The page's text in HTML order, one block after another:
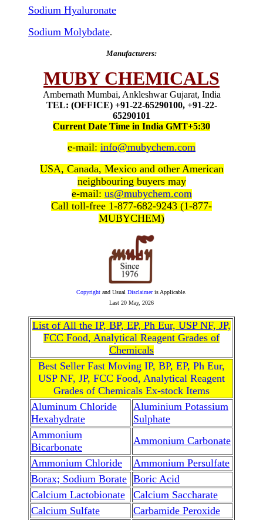
Sodium Hyaluronate
Sodium Molybdate.
Manufacturers:
MUBY CHEMICALS
Ambernath Mumbai, Ankleshwar Gujarat, India
TEL: (OFFICE) +91-22-65290100, +91-22-
65290101
Current Date Time in India GMT+5:30
e-mail: info@mubychem.com
USA, Canada, Mexico and other American
neighbouring buyers may
e-mail: us@mubychem.com
Call toll-free 1-877-682-9243 (1-877-
MUBYCHEM)
Copyright and Usual Disclaimeris Applicable.
Last 20 May, 2026
List of All the IP, BP, EP, Ph Eur, USP NF, JP,
FCC Food, Analytical Reagent Grades of
Chemicals
Best Seller Fast Moving IP, BP, EP, Ph Eur,
USP NF, JP, FCC Food, Analytical Reagent
Grades of Chemicals Ex-stock Items
Aluminum Chloride
Hexahydrate
Aluminium Potassium
Sulphate
Ammonium
Bicarbonate
Ammonium Carbonate
Ammonium Chloride
Ammonium Persulfate
Borax; Sodium Borate Boric Acid
Calcium Lactobionate
Calcium Saccharate
Calcium Sulfate
Carbamide Peroxide